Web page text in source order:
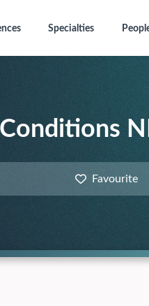
Specialties
Favourite